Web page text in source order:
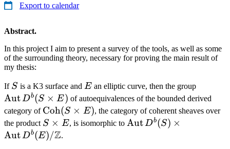
Export to calendar
Abstract.
In this project I aim to present a survey of the tools, as well as some
of the surrounding theory, necessary for proving the main result of
my thesis:
If S
S is a K3 surface and E
E an elliptic curve, then the group
AutDb(S × E) of autoequivalences of the bounded derived
category of \operatorname{Coh}
(S\times E)
Coh(S × E), the category of coherent sheaves over
the product S\times
E
S × E, is isomorphic to \operatorname{Aut}
AutDb(S) ×
AutDb(E)/Z.